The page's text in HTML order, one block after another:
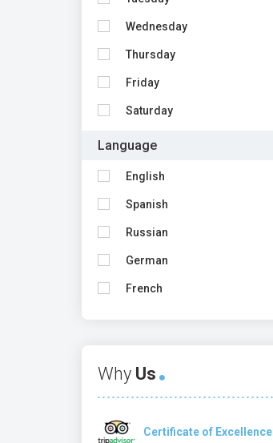
Wednesday
Thursday
Friday
Saturday
Language
English
Spanish
Russian
German
French
Why Us
Certificate of Excellence